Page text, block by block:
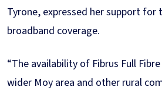
Tyrone, expressed her support for
broadband coverage.
“The availability of Fibrus Full
wider Moy area and other rural